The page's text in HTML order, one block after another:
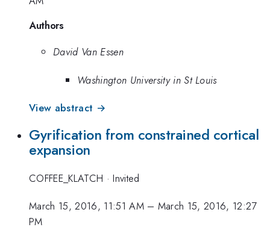
Authors
David Van Essen
Washington University in St Louis
View abstract →
Gyrification from constrained cortical
expansion
COFFEE_KLATCH ·Invited
March 15, 2016, 11:51 AM– March 15, 2016, 12:27
PM